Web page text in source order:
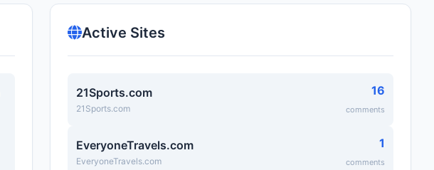
Active Sites
21Sports.com
21Sports.com
16
comments
EveryoneTravels.com
EveryoneTravels.com
1
comments